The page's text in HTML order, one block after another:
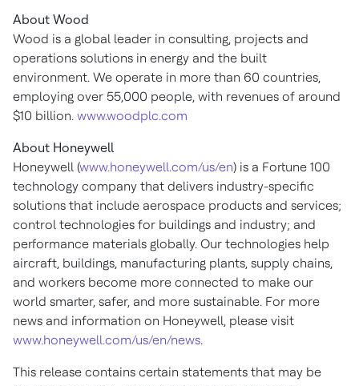
About Wood
Wood is a global leader in consulting, projects and
operations solutions in energy and the built
environment. We operate in more than 60 countries,
employing over 55,000 people, with revenues of around
$10 billion. www.woodplc.com
About Honeywell
Honeywell (www.honeywell.com/us/en) is a Fortune 100
technology company that delivers industry-specific
solutions that include aerospace products and services;
control technologies for buildings and industry; and
performance materials globally. Our technologies help
aircraft, buildings, manufacturing plants, supply chains,
and workers become more connected to make our
world smarter, safer, and more sustainable. For more
news and information on Honeywell, please visit
www.honeywell.com/us/en/news.
This release contains certain statements that may be